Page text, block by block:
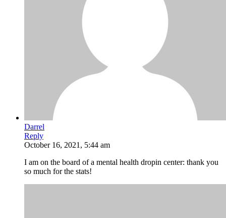
Darrel
Reply
October 16, 2021, 5:44 am
I am on the board of a mental health dropin center: thank you
so much for the stats!